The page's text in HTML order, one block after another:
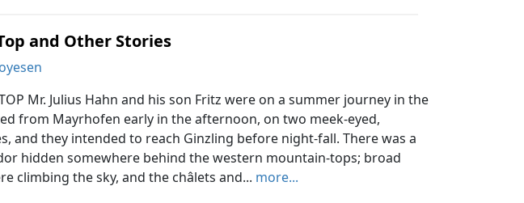
and Other Stories
TOP Mr. Julius Hahn and his son Fritz were on a summer journey in the
from Mayrhofen early in the afternoon, on two meek-eyed,
and they intended to reach Ginzling before night-fall. There was a
hidden somewhere behind the western mountain-tops; broad
climbing the sky, and the châlets and... more...